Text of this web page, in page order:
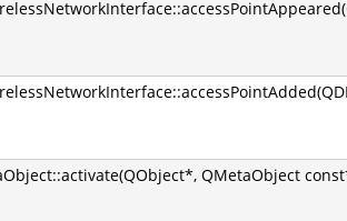
QMetaObject